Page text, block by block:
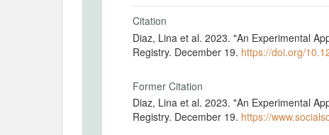
Citation
Diaz, Lina et al. 2023. "An Experimental
Registry. December 19. https://doi.org/
Former Citation
Diaz, Lina et al. 2023. "An Experimental
Registry. December 19. https://